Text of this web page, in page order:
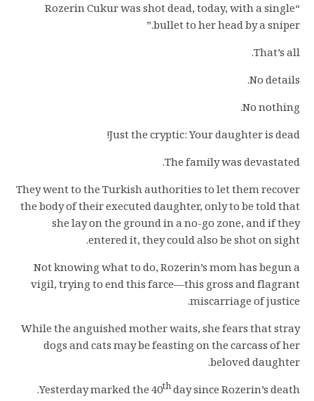
“Rozerin Cukur was shot dead, today, with a single
bullet to her head by a sniper.”
That’s all.
No details.
No nothing.
Just the cryptic: Your daughter is dead!
The family was devastated.
They went to the Turkish authorities to let them recover
the body of their executed daughter, only to be told that
she lay on the ground in a no-go zone, and if they
entered it, they could also be shot on sight.
Not knowing what to do, Rozerin’s mom has begun a
vigil, trying to end this farce—this gross and flagrant
miscarriage of justice.
While the anguished mother waits, she fears that stray
dogs and cats may be feasting on the carcass of her
beloved daughter.
Yesterday marked the 40thday since Rozerin’s death.